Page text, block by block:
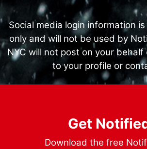
Social media login information
only and will not be used by
NYC will not post on your behalf
to your profile or
Get
Download the free